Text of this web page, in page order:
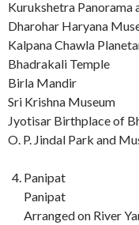
Kurukshetra Panorama
Dharohar Haryana
Kalpana Chawla
Bhadrakali Temple
Birla Mandir
Sri Krishna Museum
Jyotisar Birthplace of
O. P. Jindal Park and
Panipat
Panipat
Arranged on River